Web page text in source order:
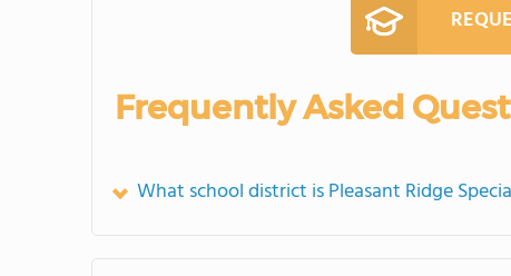
Frequently Asked
What school district is Pleasant Ridge